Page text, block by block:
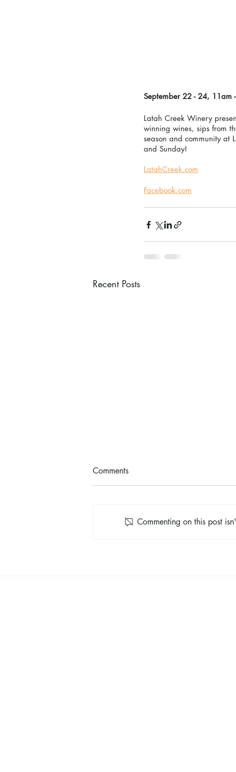
September 22 - 24, 11am
Latah Creek Winery
winning wines, sips from
season and community at
and Sunday!
LatahCreek.com
Facebook.com
Recent Posts
Comments
Commenting on this post